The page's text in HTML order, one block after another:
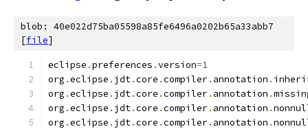
blob: 40e022d75ba05598a85fe6496a0202b65a33abb7
[file]
eclipse .preferences .version=1
org .eclipse . jdt.core .compiler. annotation .
org .eclipse . jdt.core .compiler. annotation .
org .eclipse . jdt.core .compiler. annotation .
org .eclipse . jdt.core .compiler. annotation .